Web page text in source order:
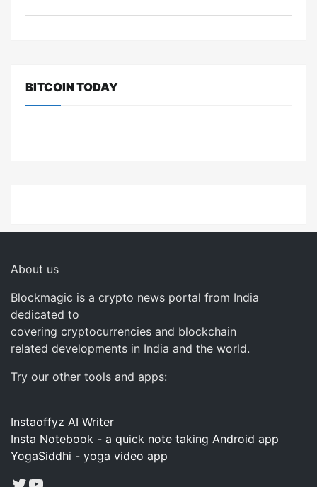
BITCOIN TODAY
About us
Blockmagic is a crypto news portal from India
dedicated to
covering cryptocurrencies and blockchain
related developments in India and the world.
Try our other tools and apps:
Instaoffyz AI Writer
Insta Notebook - a quick note taking Android app
YogaSiddhi - yoga video app